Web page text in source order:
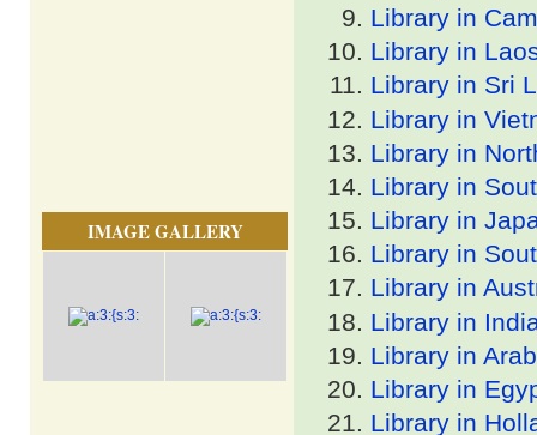
IMAGE GALLERY
Library in
Library in
Library in Sri
Library in
Library in
Library in
Library in
Library in
Library in
Library in
Library in Arab
Library in
Library in